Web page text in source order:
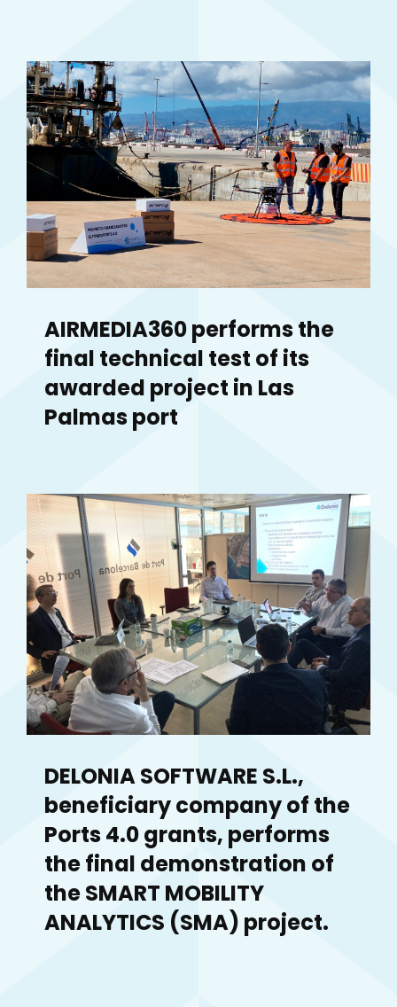
AIRMEDIA360 performs the
final technical test of its
awarded project in Las
Palmas port
DELONIA SOFTWARE S.L.,
beneficiary company of the
Ports 4.0 grants, performs
the final demonstration of
the SMART MOBILITY
ANALYTICS (SMA) project.